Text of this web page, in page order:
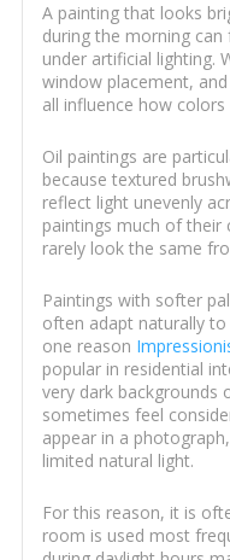
A painting that looks
during the morning
under artificial lighting.
window placement,
all influence how
Oil paintings are
because textured
reflect light unevenly
paintings much of their
rarely look the same
Paintings with softer
often adapt naturally
one reason
popular in residential
very dark backgrounds
sometimes feel
appear in a
limited natural light.
For this reason, it is
room is used most